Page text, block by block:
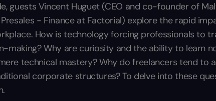
guests Vincent Huguet (CEO and co-founder of
- Finance at Factorial) explore the rapid
How is technology forcing professionals to
making? Why are curiosity and the ability to learn
technical mastery? Why do freelancers tend to
corporate structures? To delve into these